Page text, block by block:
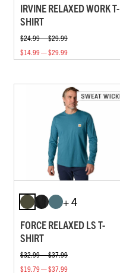
IRVINE RELAXED WORK T-
SHIRT
$24.99 — $29.99
$14.99 — $29.99
+ 4
FORCE RELAXED LS T-
SHIRT
$32.99 — $37.99
$19.79 — $37.99